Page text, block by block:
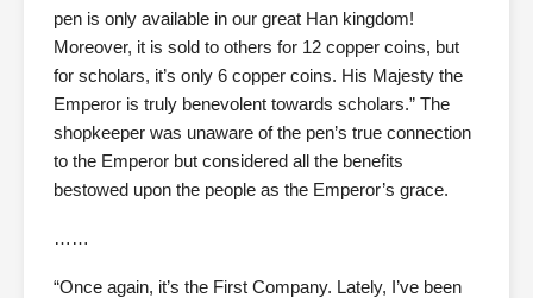
pen is only available in our great Han kingdom!
Moreover, it is sold to others for 12 copper coins, but
for scholars, it’s only 6 copper coins. His Majesty the
Emperor is truly benevolent towards scholars.” The
shopkeeper was unaware of the pen’s true connection
to the Emperor but considered all the benefits
bestowed upon the people as the Emperor’s grace.
……
“Once again, it’s the First Company. Lately, I’ve been